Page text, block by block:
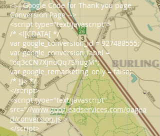
<!-- Google Code for Thank you page
Conversion Page -->
<script type="text/javascript">
/* <![CDATA[ */
var google_conversion_id = 927488555;
var google_conversion_label =
"oq3cCN7XjnoQq7ShugM";
var google_remarketing_only = false;
/* ]]> */
</script>
<script type="text/javascript"
src="//www.googleadservices.com/pagea
d/conversion.js">
</script>